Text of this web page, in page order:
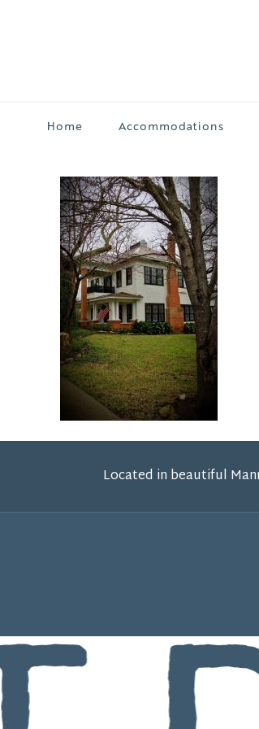
Home Accommodations
Located in beautiful